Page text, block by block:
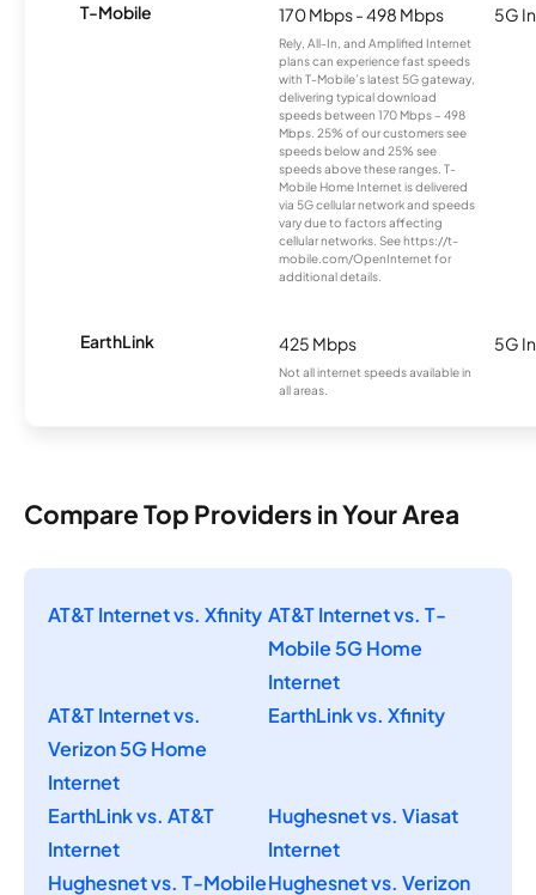
T-Mobile 170 Mbps - 498 Mbps
Rely, All-In, and Amplified Internet
plans can experience fast speeds
with T-Mobile’s latest 5G gateway,
delivering typical download
speeds between 170 Mbps – 498
Mbps. 25% of our customers see
speeds below and 25% see
speeds above these ranges. T-
Mobile Home Internet is delivered
via 5G cellular network and speeds
vary due to factors affecting
cellular networks. See https://t-
mobile.com/OpenInternet for
additional details.
5G
EarthLink 425 Mbps
Not all internet speeds available in
all areas.
5G
Compare Top Providers in Your Area
AT&T Internet vs. Xfinity AT&T Internet vs. T-
Mobile 5G Home
Internet
AT&T Internet vs.
Verizon 5G Home
Internet
EarthLink vs. Xfinity
EarthLink vs. AT&T
Internet
Hughesnet vs. Viasat
Internet
Hughesnet vs. T-MobileHughesnet vs. Verizon